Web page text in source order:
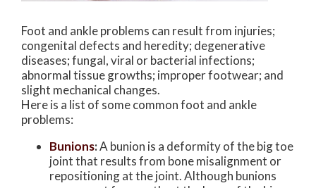
Foot and ankle problems can result from injuries;
congenital defects and heredity; degenerative
diseases; fungal, viral or bacterial infections;
abnormal tissue growths; improper footwear; and
slight mechanical changes.
Here is a list of some common foot and ankle
problems:
Bunions:A bunion is a deformity of the big toe
joint that results from bone misalignment or
repositioning at the joint. Although bunions